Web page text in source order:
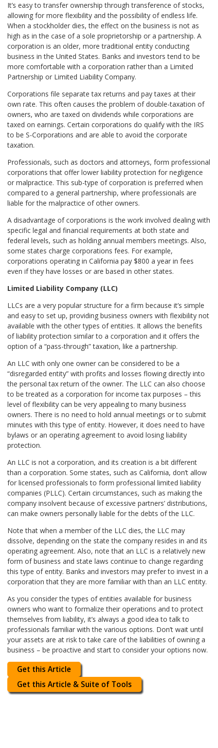
It’s easy to transfer ownership through transference of stocks,
allowing for more flexibility and the possibility of endless life.
When a stockholder dies, the effect on the business is not as
high as in the case of a sole proprietorship or a partnership. A
corporation is an older, more traditional entity conducting
business in the United States. Banks and investors tend to be
more comfortable with a corporation rather than a Limited
Partnership or Limited Liability Company.
Corporations file separate tax returns and pay taxes at their
own rate. This often causes the problem of double-taxation of
owners, who are taxed on dividends while corporations are
taxed on earnings. Certain corporations do qualify with the IRS
to be S-Corporations and are able to avoid the corporate
taxation.
Professionals, such as doctors and attorneys, form professional
corporations that offer lower liability protection for negligence
or malpractice. This sub-type of corporation is preferred when
compared to a general partnership, where professionals are
liable for the malpractice of other owners.
A disadvantage of corporations is the work involved dealing with
specific legal and financial requirements at both state and
federal levels, such as holding annual members meetings. Also,
some states charge corporations fees. For example,
corporations operating in California pay $800 a year in fees
even if they have losses or are based in other states.
Limited Liability Company (LLC)
LLCs are a very popular structure for a firm because it’s simple
and easy to set up, providing business owners with flexibility not
available with the other types of entities. It allows the benefits
of liability protection similar to a corporation and it offers the
option of a “pass-through” taxation, like a partnership.
An LLC with only one owner can be considered to be a
“disregarded entity” with profits and losses flowing directly into
the personal tax return of the owner. The LLC can also choose
to be treated as a corporation for income tax purposes – this
level of flexibility can be very appealing to many business
owners. There is no need to hold annual meetings or to submit
minutes with this type of entity. However, it does need to have
bylaws or an operating agreement to avoid losing liability
protection.
An LLC is not a corporation, and its creation is a bit different
than a corporation. Some states, such as California, don’t allow
for licensed professionals to form professional limited liability
companies (PLLC). Certain circumstances, such as making the
company insolvent because of excessive partners’ distributions,
can make owners personally liable for the debts of the LLC.
Note that when a member of the LLC dies, the LLC may
dissolve, depending on the state the company resides in and its
operating agreement. Also, note that an LLC is a relatively new
form of business and state laws continue to change regarding
this type of entity. Banks and investors may prefer to invest in a
corporation that they are more familiar with than an LLC entity.
As you consider the types of entities available for business
owners who want to formalize their operations and to protect
themselves from liability, it’s always a good idea to talk to
professionals familiar with the various options. Don’t wait until
your assets are at risk to take care of the liabilities of owning a
business – be proactive and start to consider your options now.
Get this Article
Get this Article & Suite of Tools